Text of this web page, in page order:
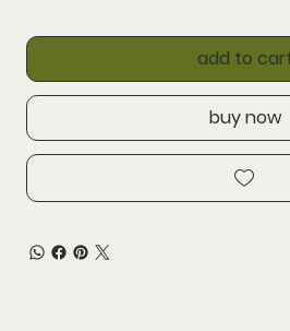
add to
buy now